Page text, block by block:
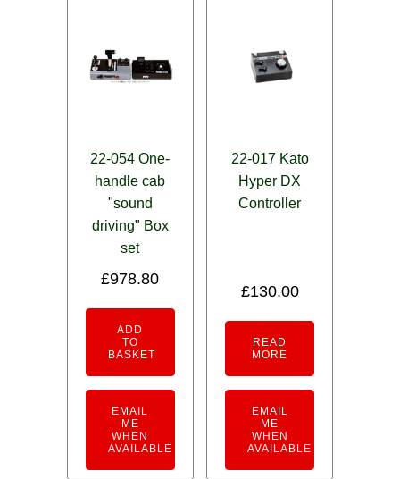
22-054 One-
handle cab
"sound
driving" Box
set
£978.80
ADD
TO
BASKET
EMAIL
ME
WHEN
AVAILABLE
22-017 Kato
Hyper DX
Controller
£130.00
READ
MORE
EMAIL
ME
WHEN
AVAILABLE